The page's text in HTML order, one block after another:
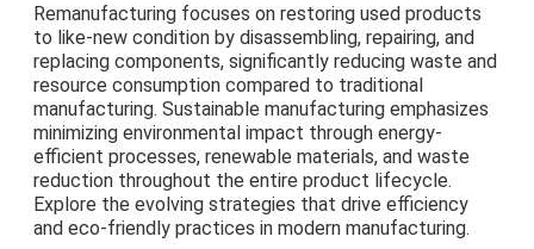
Remanufacturing focuses on restoring used products
to like-new condition by disassembling, repairing, and
replacing components, significantly reducing waste and
resource consumption compared to traditional
manufacturing. Sustainable manufacturing emphasizes
minimizing environmental impact through energy-
efficient processes, renewable materials, and waste
reduction throughout the entire product lifecycle.
Explore the evolving strategies that drive efficiency
and eco-friendly practices in modern manufacturing.